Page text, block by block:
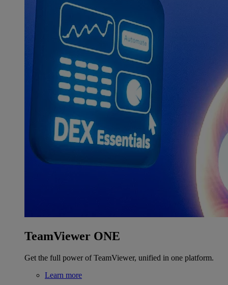
TeamViewer ONE
Get the full power of TeamViewer, unified in one platform.
Learn more